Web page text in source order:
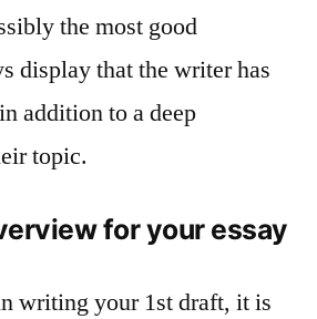
the most good
display that the writer has
addition to a deep
topic.
for your essay
writing your 1st draft, it is